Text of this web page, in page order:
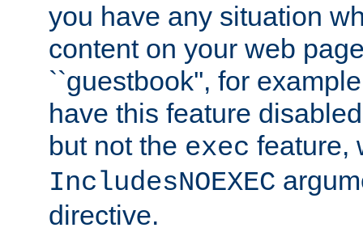
you have any situation
content on your web
``guestbook'', for
have this feature
but not the exec feature,
IncludesNOEXEC
directive.